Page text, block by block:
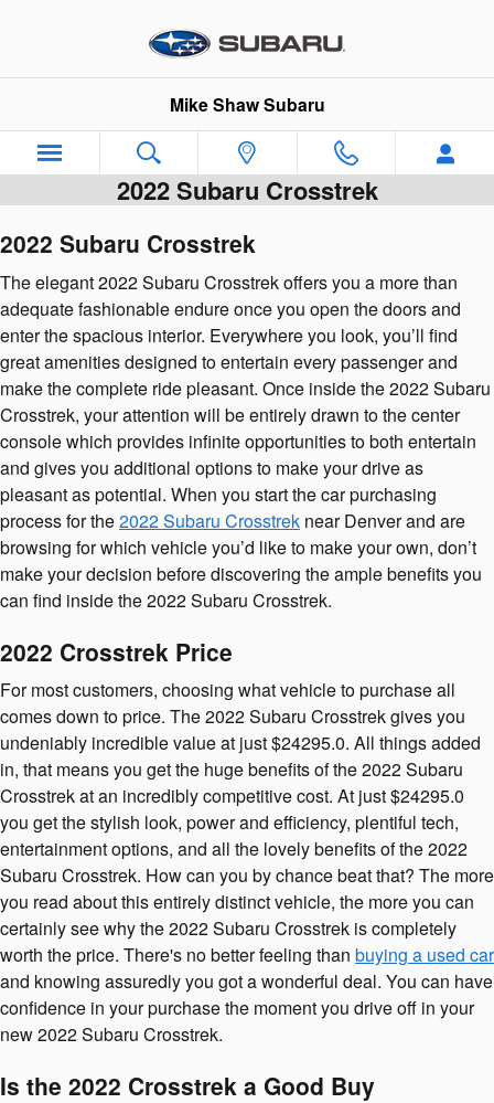
Mike Shaw Subaru
2022 Subaru Crosstrek
2022 Subaru Crosstrek
The elegant 2022 Subaru Crosstrek offers you a more than
adequate fashionable endure once you open the doors and
enter the spacious interior. Everywhere you look, you’ll find
great amenities designed to entertain every passenger and
make the complete ride pleasant. Once inside the 2022 Subaru
Crosstrek, your attention will be entirely drawn to the center
console which provides infinite opportunities to both entertain
and gives you additional options to make your drive as
pleasant as potential. When you start the car purchasing
process for the2022 Subaru Crosstrek near Denver and are
browsing for which vehicle you’d like to make your own, don’t
make your decision before discovering the ample benefits you
can find inside the 2022 Subaru Crosstrek.
2022 Crosstrek Price
For most customers, choosing what vehicle to purchase all
comes down to price. The 2022 Subaru Crosstrek gives you
undeniably incredible value at just $24295.0. All things added
in, that means you get the huge benefits of the 2022 Subaru
Crosstrek at an incredibly competitive cost. At just $24295.0
you get the stylish look, power and efficiency, plentiful tech,
entertainment options, and all the lovely benefits of the 2022
Subaru Crosstrek. How can you by chance beat that? The more
you read about this entirely distinct vehicle, the more you can
certainly see why the 2022 Subaru Crosstrek is completely
worth the price. There's no better feeling than buying a used car
and knowing assuredly you got a wonderful deal. You can have
confidence in your purchase the moment you drive off in your
new 2022 Subaru Crosstrek.
Is the 2022 Crosstrek a Good Buy